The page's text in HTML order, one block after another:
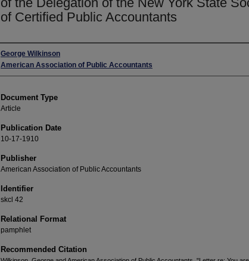
of Certified Public Accountants
Authors
George Wilkinson
American Association of Public Accountants
Document Type
Article
Publication Date
10-17-1910
Publisher
American Association of Public Accountants
Identifier
skcl 42
Relational Format
pamphlet
Recommended Citation